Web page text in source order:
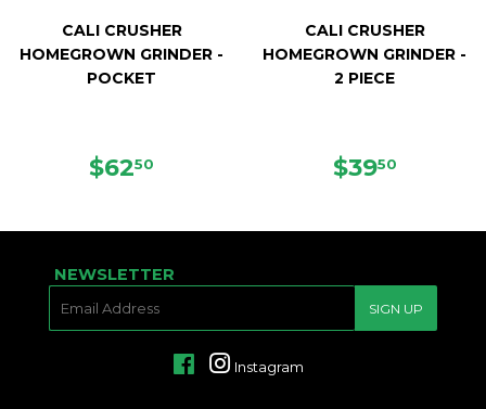
CALI CRUSHER
HOMEGROWN GRINDER -
POCKET
REGULAR
$6250
CALI CRUSHER
HOMEGROWN GRINDER -
2 PIECE
REGULAR
$3950
NEWSLETTER
SIGN UP
FacebookInstagram